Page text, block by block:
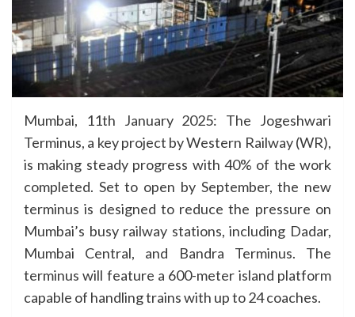
Mumbai, 11th January 2025: The Jogeshwari
Terminus, a key project by Western Railway (WR),
is making steady progress with 40% of the work
completed. Set to open by September, the new
terminus is designed to reduce the pressure on
Mumbai’s busy railway stations, including Dadar,
Mumbai Central, and Bandra Terminus. The
terminus will feature a 600-meter island platform
capable of handling trains with up to 24 coaches.